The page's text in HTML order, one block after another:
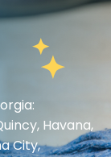
Havana,
City,